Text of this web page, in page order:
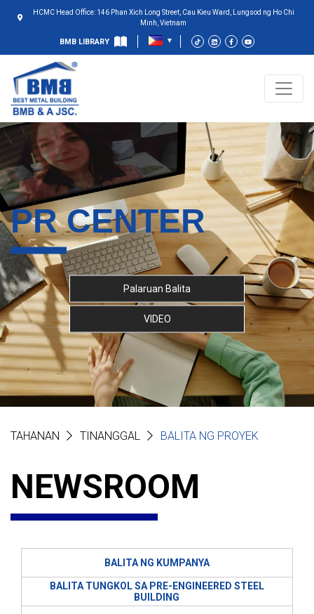
HCMC Head Office: 146 Phan Xich Long Street, Cau Kieu Ward, Lungsod ng Ho Chi
Minh, Vietnam
BMB LIBRARY
PR CENTER
Palaruan Balita
VIDEO
TAHANAN TINANGGAL BALITA NG PROYEK
NEWSROOM
BALITA NG KUMPANYA
BALITA TUNGKOL SA PRE-ENGINEERED STEEL
BUILDING